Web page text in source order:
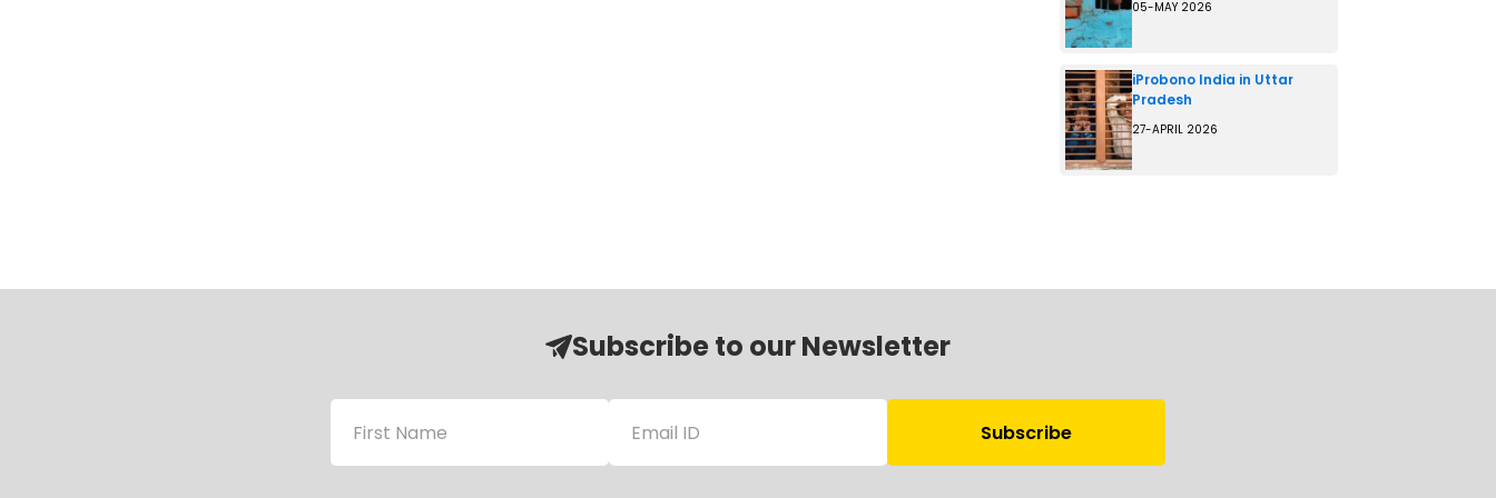
05-MAY 2026
iProbono India in Uttar
Pradesh
27-APRIL 2026
Subscribe to our Newsletter